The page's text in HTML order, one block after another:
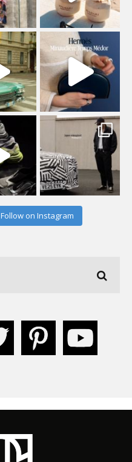
Follow on Instagram